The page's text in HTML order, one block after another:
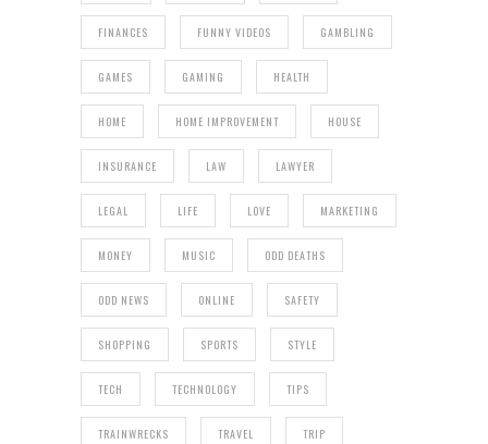
FINANCES FUNNY VIDEOS GAMBLING
GAMES GAMING HEALTH
HOME HOME IMPROVEMENT HOUSE
INSURANCE LAW LAWYER
LEGAL LIFE LOVE MARKETING
MONEY MUSIC ODD DEATHS
ODD NEWS ONLINE SAFETY
SHOPPING SPORTS STYLE
TECH TECHNOLOGY TIPS
TRAINWRECKS TRAVEL TRIP